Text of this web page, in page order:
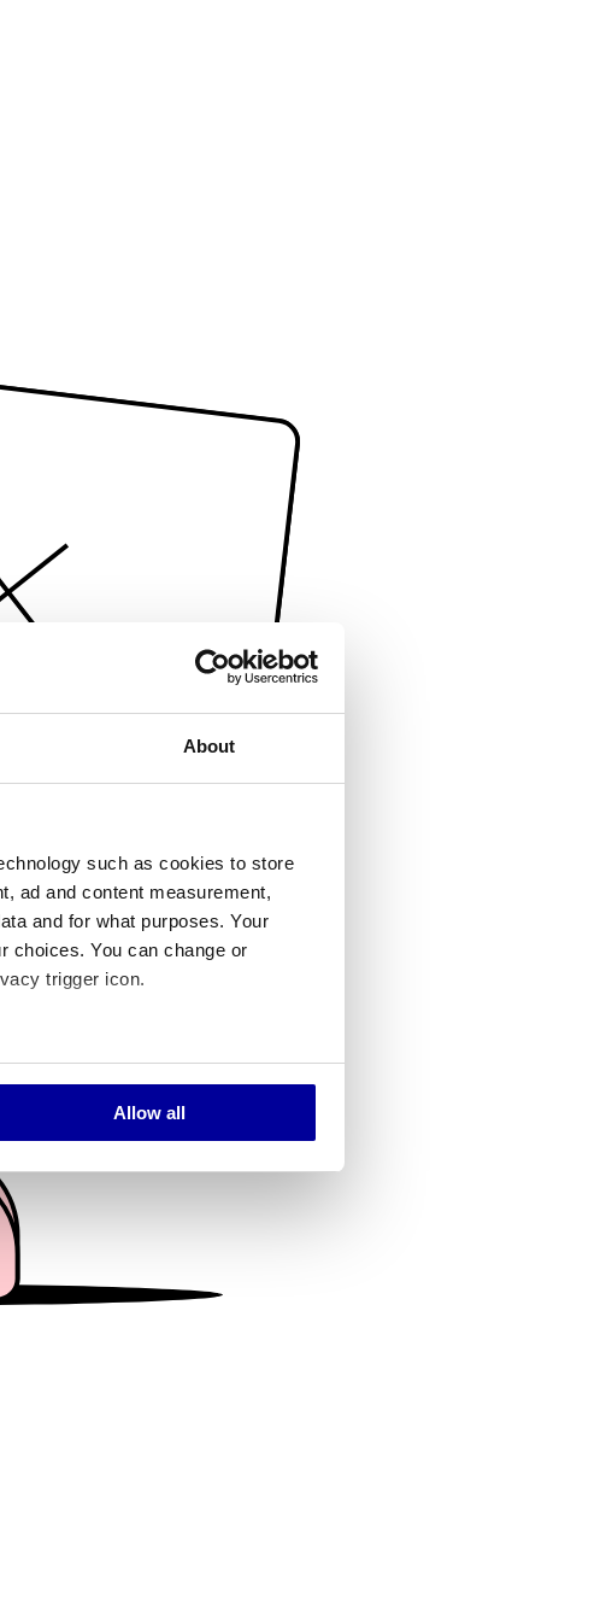
About
such as cookies to store
ad and content measurement,
and for what purposes. Your
choices. You can change or
trigger icon.
several meters
analyse our traffic. We also share
who may combine it with
their services.
Allow all